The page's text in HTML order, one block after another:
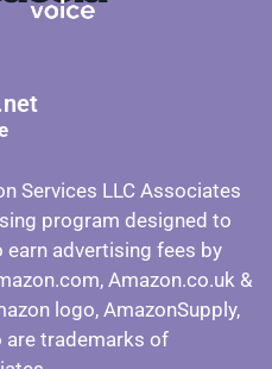
Services LLC Associates
program designed to
advertising fees by
Amazon.co.uk &
logo, AmazonSupply,
are trademarks of